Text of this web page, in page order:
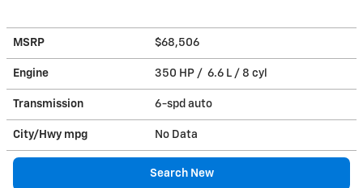
MSRP $68,506
Engine 350 HP / 6.6 L / 8 cyl
Transmission 6-spd auto
City/Hwy mpg No Data
Search New